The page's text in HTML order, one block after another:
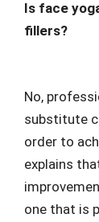
Is face
fillers?
No,
substitute
order to
explains
one that is